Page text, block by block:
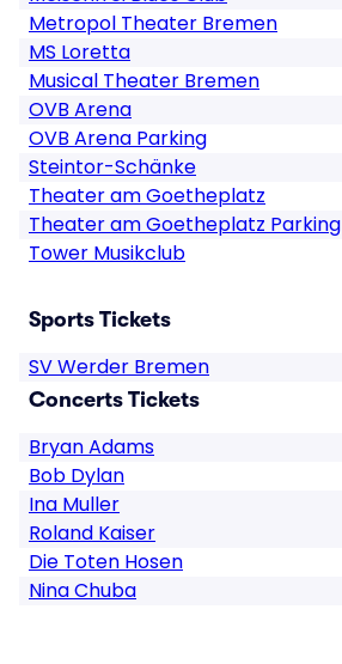
Metropol Theater Bremen
MS Loretta
Musical Theater Bremen
OVB Arena
OVB Arena Parking
Steintor-Schänke
Theater am Goetheplatz
Theater am Goetheplatz Parking
Tower Musikclub
Sports Tickets
SV Werder Bremen
Concerts Tickets
Bryan Adams
Bob Dylan
Ina Muller
Roland Kaiser
Die Toten Hosen
Nina Chuba